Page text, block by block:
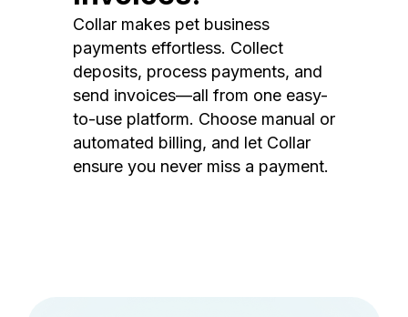
Collar makes pet business
payments effortless. Collect
deposits, process payments, and
send invoices—all from one easy-
to-use platform. Choose manual or
automated billing, and let Collar
ensure you never miss a payment.